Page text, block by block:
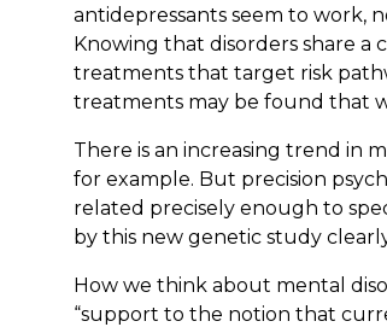
antidepressants seem to work,
Knowing that disorders share
treatments that target risk
treatments may be found that
There is an increasing trend in
for example. But precision
related precisely enough to
by this new genetic study
How we think about mental
“support to the notion that